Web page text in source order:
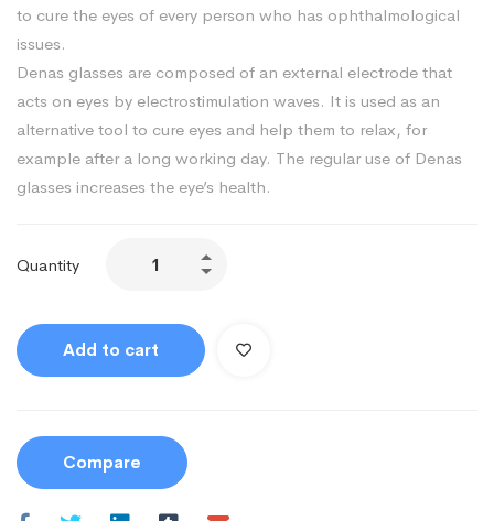
to cure the eyes of every person who has ophthalmological
issues.
Denas glasses are composed of an external electrode that
acts on eyes by electrostimulation waves. It is used as an
alternative tool to cure eyes and help them to relax, for
example after a long working day. The regular use of Denas
glasses increases the eye’s health.
Quantity
Add to cart
Compare